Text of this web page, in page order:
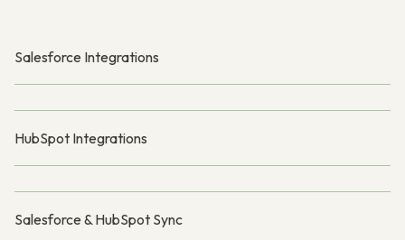
Salesforce Integrations
HubSpot Integrations
Salesforce & HubSpot Sync